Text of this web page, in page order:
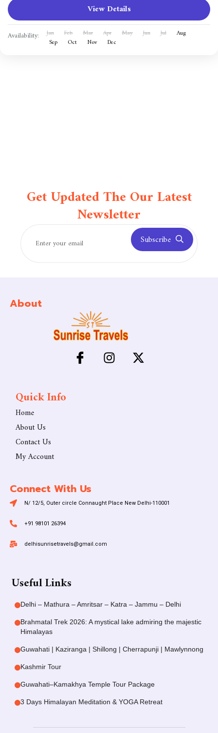
View Details
Availability: Jan Feb Mar Apr May Jun Jul
Aug
Sep
Oct Nov Dec
Get Updated The Our Latest
Newsletter
Subscribe
About
Quick Info
Home
About Us
Contact Us
My Account
Connect With Us
N/ 12/5, Outer circle Connaught Place New Delhi-110001
+91 98101 26394
delhisunrisetravels@gmail.com
Useful Links
Delhi – Mathura – Amritsar – Katra – Jammu – Delhi
Brahmatal Trek 2026: A mystical lake admiring the majestic
Himalayas
Guwahati | Kaziranga | Shillong | Cherrapunji | Mawlynnong
Kashmir Tour
Guwahati–Kamakhya Temple Tour Package
3 Days Himalayan Meditation & YOGA Retreat